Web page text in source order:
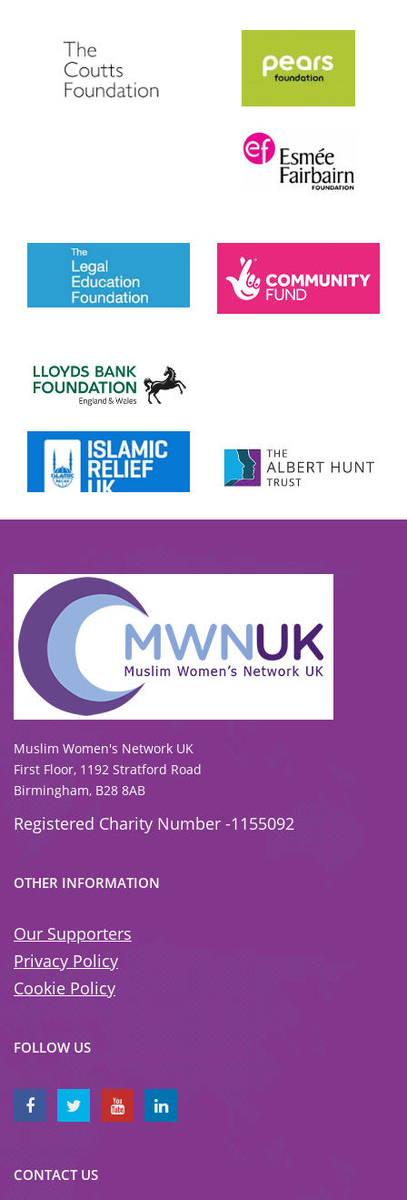
To view our all current and previous funders
click here.
Muslim Women's Network UK
First Floor, 1192 Stratford Road
Birmingham, B28 8AB
Registered Charity Number -1155092
OTHER INFORMATION
Our Supporters
Privacy Policy
Cookie Policy
FOLLOW US
CONTACT US